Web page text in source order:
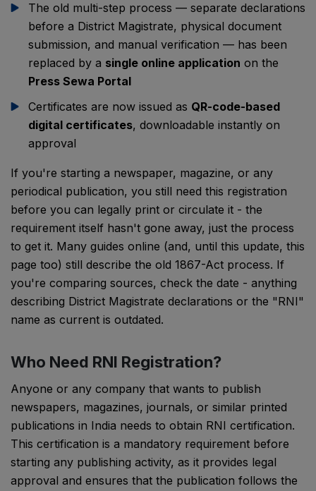
The old multi-step process — separate declarations
before a District Magistrate, physical document
submission, and manual verification — has been
replaced by a single online application on the
Press Sewa Portal
Certificates are now issued as QR-code-based
digital certificates, downloadable instantly on
approval
If you're starting a newspaper, magazine, or any
periodical publication, you still need this registration
before you can legally print or circulate it - the
requirement itself hasn't gone away, just the process
to get it. Many guides online (and, until this update, this
page too) still describe the old 1867-Act process. If
you're comparing sources, check the date - anything
describing District Magistrate declarations or the "RNI"
name as current is outdated.
Who Need RNI Registration?
Anyone or any company that wants to publish
newspapers, magazines, journals, or similar printed
publications in India needs to obtain RNI certification.
This certification is a mandatory requirement before
starting any publishing activity, as it provides legal
approval and ensures that the publication follows the